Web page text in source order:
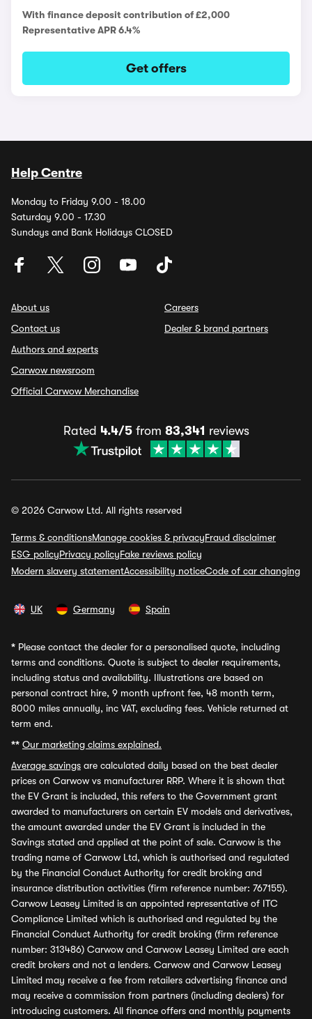
With finance deposit contribution of £2,000
Representative APR 6.4%
Get offers
Help Centre
Monday to Friday 9.00 - 18.00
Saturday 9.00 - 17.30
Sundays and Bank Holidays CLOSED
About us
Contact us
Authors and experts
Carwow newsroom
Official Carwow Merchandise
Careers
Dealer & brand partners
Rated 4.4/5from 83,341 reviews
© 2026 Carwow Ltd. All rights reserved
Terms & conditionsManage cookies & privacyFraud disclaimer
ESG policyPrivacy policyFake reviews policy
Modern slavery statementAccessibility noticeCode of car changing
UK Germany Spain
* Please contact the dealer for a personalised quote, including
terms and conditions. Quote is subject to dealer requirements,
including status and availability. Illustrations are based on
personal contract hire, 9 month upfront fee, 48 month term,
8000 miles annually, inc VAT, excluding fees. Vehicle returned at
term end.
** Our marketing claims explained.
Average savings are calculated daily based on the best dealer
prices on Carwow vs manufacturer RRP. Where it is shown that
the EV Grant is included, this refers to the Government grant
awarded to manufacturers on certain EV models and derivatives,
the amount awarded under the EV Grant is included in the
Savings stated and applied at the point of sale. Carwow is the
trading name of Carwow Ltd, which is authorised and regulated
by the Financial Conduct Authority for credit broking and
insurance distribution activities (firm reference number: 767155).
Carwow Leasey Limited is an appointed representative of ITC
Compliance Limited which is authorised and regulated by the
Financial Conduct Authority for credit broking (firm reference
number: 313486) Carwow and Carwow Leasey Limited are each
credit brokers and not a lenders. Carwow and Carwow Leasey
Limited may receive a fee from retailers advertising finance and
may receive a commission from partners (including dealers) for
introducing customers. All finance offers and monthly payments